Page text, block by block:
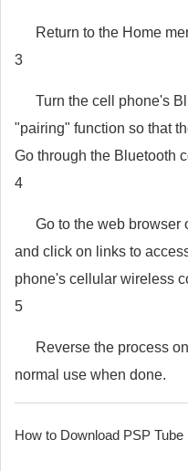
Return to the Home
3
Turn the cell phone's
"pairing" function so that
Go through the Bluetooth
4
Go to the web browser
and click on links to
phone's cellular wireless
5
Reverse the process
normal use when done.
How to Download PSP Tube